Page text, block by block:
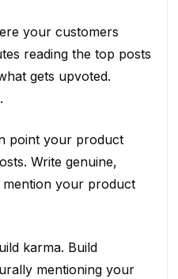
your customers
reading the top posts
gets upvoted.
point your product
Write genuine,
your product
karma. Build
mentioning your